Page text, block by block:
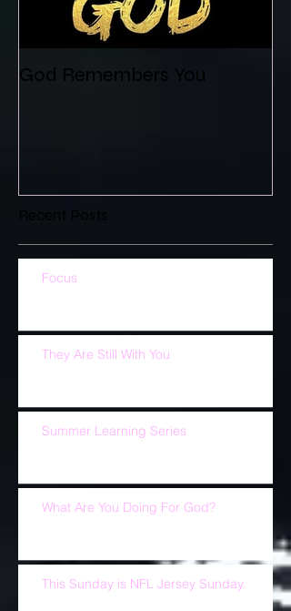
God Remembers You
Focus
They Are Still With You
Summer Learning Series
What Are You Doing For God?
This Sunday is NFL Jersey Sunday.